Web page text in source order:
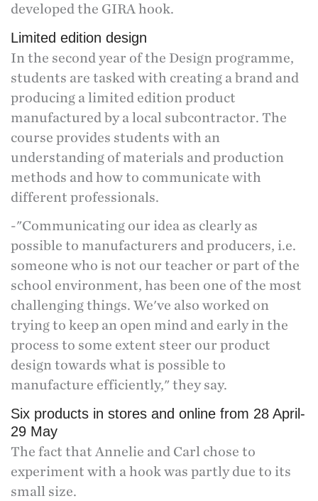
developed the GIRA hook.
Limited edition design
In the second year of the Design programme,
students are tasked with creating a brand and
producing a limited edition product
manufactured by a local subcontractor. The
course provides students with an
understanding of materials and production
methods and how to communicate with
different professionals.
-"Communicating our idea as clearly as
possible to manufacturers and producers, i.e.
someone who is not our teacher or part of the
school environment, has been one of the most
challenging things. We've also worked on
trying to keep an open mind and early in the
process to some extent steer our product
design towards what is possible to
manufacture efficiently," they say.
Six products in stores and online from 28 April-
29 May
The fact that Annelie and Carl chose to
experiment with a hook was partly due to its
small size.